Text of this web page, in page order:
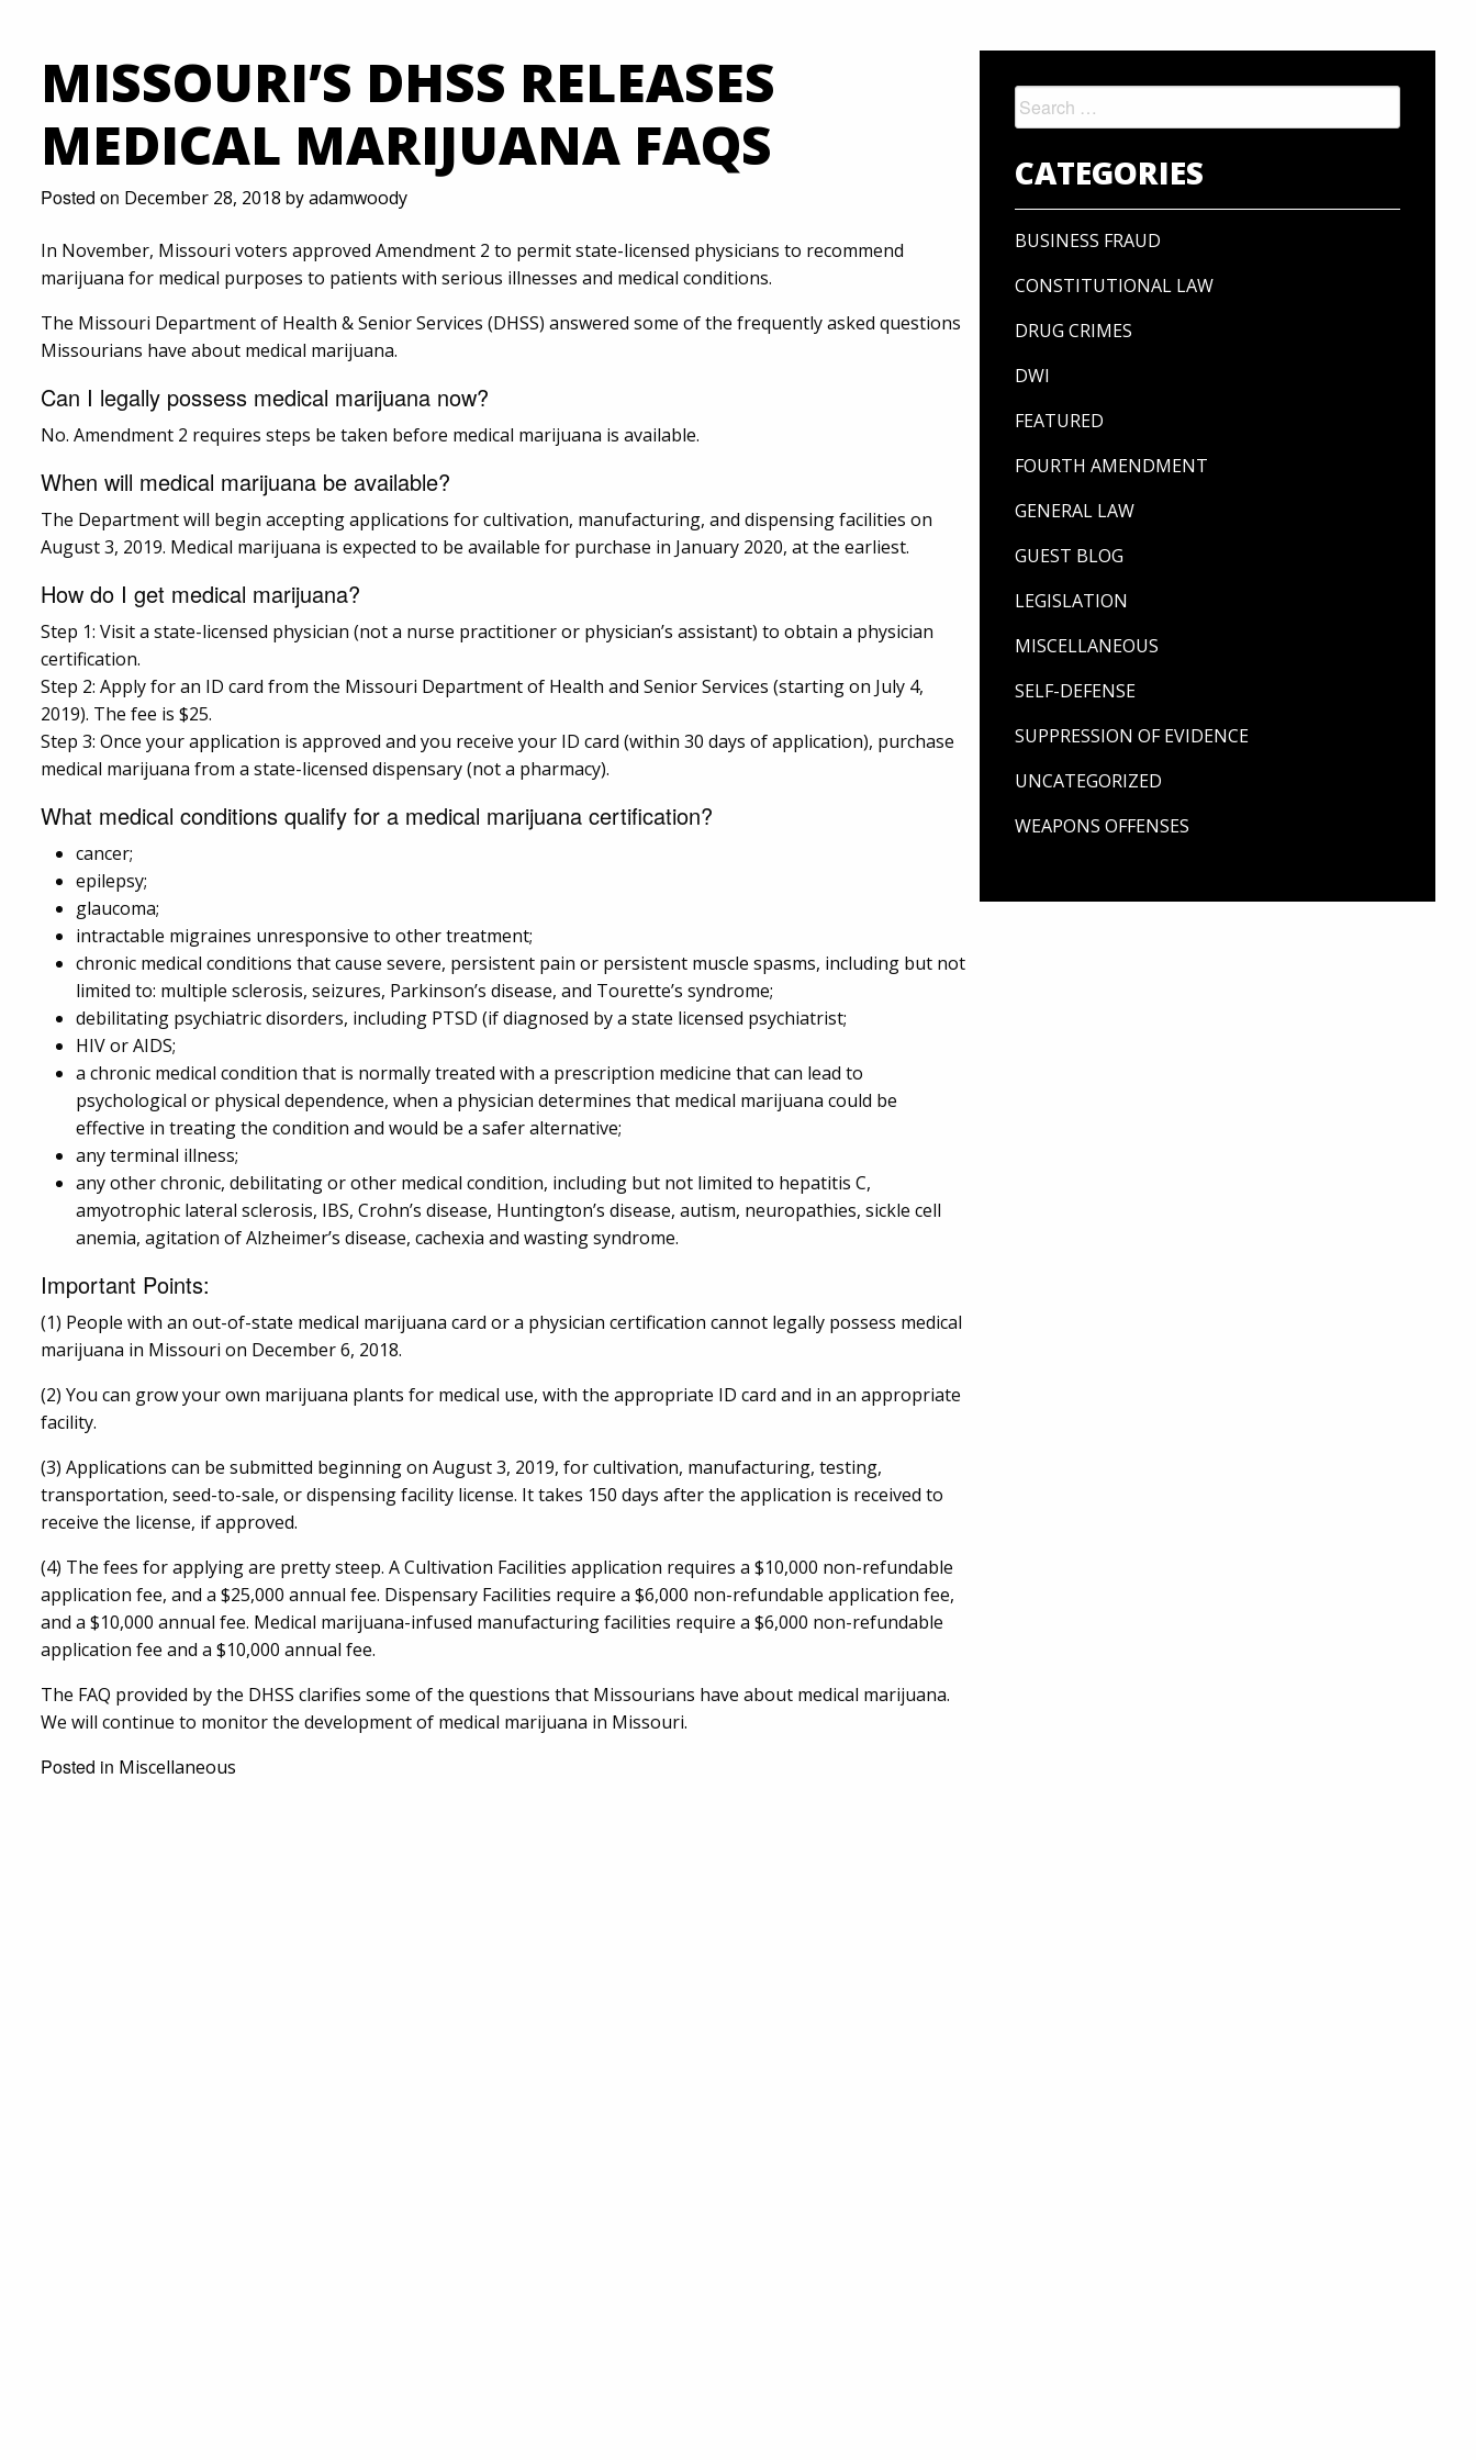
MISSOURI’S DHSS RELEASES
MEDICAL MARIJUANA FAQS
Posted on December 28, 2018 byadamwoody
In November, Missouri voters approved Amendment 2 to permit state-licensed physicians to recommend
marijuana for medical purposes to patients with serious illnesses and medical conditions.
The Missouri Department of Health & Senior Services (DHSS) answered some of the frequently asked questions
Missourians have about medical marijuana.
Can I legally possess medical marijuana now?
No. Amendment 2 requires steps be taken before medical marijuana is available.
When will medical marijuana be available?
The Department will begin accepting applications for cultivation, manufacturing, and dispensing facilities on
August 3, 2019. Medical marijuana is expected to be available for purchase in January 2020, at the earliest.
How do I get medical marijuana?
Step 1: Visit a state-licensed physician (not a nurse practitioner or physician’s assistant) to obtain a physician
certification.
Step 2: Apply for an ID card from the Missouri Department of Health and Senior Services (starting on July 4,
2019). The fee is $25.
Step 3: Once your application is approved and you receive your ID card (within 30 days of application), purchase
medical marijuana from a state-licensed dispensary (not a pharmacy).
What medical conditions qualify for a medical marijuana certification?
cancer;
epilepsy;
glaucoma;
intractable migraines unresponsive to other treatment;
chronic medical conditions that cause severe, persistent pain or persistent muscle spasms, including but not
limited to: multiple sclerosis, seizures, Parkinson’s disease, and Tourette’s syndrome;
debilitating psychiatric disorders, including PTSD (if diagnosed by a state licensed psychiatrist;
HIV or AIDS;
a chronic medical condition that is normally treated with a prescription medicine that can lead to
psychological or physical dependence, when a physician determines that medical marijuana could be
effective in treating the condition and would be a safer alternative;
any terminal illness;
any other chronic, debilitating or other medical condition, including but not limited to hepatitis C,
amyotrophic lateral sclerosis, IBS, Crohn’s disease, Huntington’s disease, autism, neuropathies, sickle cell
anemia, agitation of Alzheimer’s disease, cachexia and wasting syndrome.
Important Points:
(1) People with an out-of-state medical marijuana card or a physician certification cannot legally possess medical
marijuana in Missouri on December 6, 2018.
(2) You can grow your own marijuana plants for medical use, with the appropriate ID card and in an appropriate
facility.
(3) Applications can be submitted beginning on August 3, 2019, for cultivation, manufacturing, testing,
transportation, seed-to-sale, or dispensing facility license. It takes 150 days after the application is received to
receive the license, if approved.
(4) The fees for applying are pretty steep. A Cultivation Facilities application requires a $10,000 non-refundable
application fee, and a $25,000 annual fee. Dispensary Facilities require a $6,000 non-refundable application fee,
and a $10,000 annual fee. Medical marijuana-infused manufacturing facilities require a $6,000 non-refundable
application fee and a $10,000 annual fee.
The FAQ provided by the DHSS clarifies some of the questions that Missourians have about medical marijuana.
We will continue to monitor the development of medical marijuana in Missouri.
Posted in Miscellaneous
Search
for:
CATEGORIES
BUSINESS FRAUD
CONSTITUTIONAL LAW
DRUG CRIMES
DWI
FEATURED
FOURTH AMENDMENT
GENERAL LAW
GUEST BLOG
LEGISLATION
MISCELLANEOUS
SELF-DEFENSE
SUPPRESSION OF EVIDENCE
UNCATEGORIZED
WEAPONS OFFENSES